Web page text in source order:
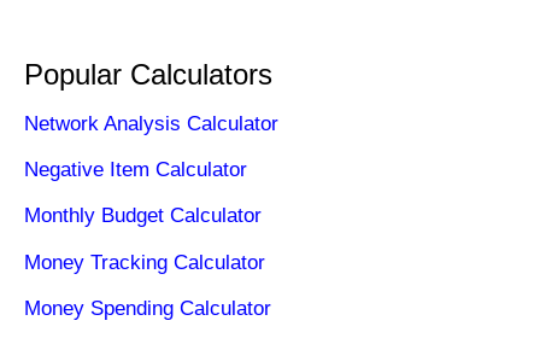
Popular Calculators
Network Analysis Calculator
Negative Item Calculator
Monthly Budget Calculator
Money Tracking Calculator
Money Spending Calculator